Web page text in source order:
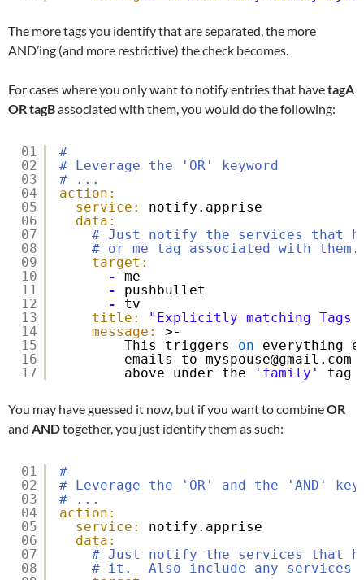
The more tags you identify that are separated, the more
AND’ing (and more restrictive) the check becomes.
For cases where you only want to notify entries that havetagA
ORtagBassociated with them, you would do the following:
01
02
03
04
05
06
07
08
09
10
11
12
13
14
15
16
17
#
# Leverage the 'OR' keyword
# ...
action:
service:
notify.apprise
data:
# Just notify the services that
# or me tag associated with them.
target:
-
me
-
pushbullet
-
tv
title:
"Explicitly matching Tags
message:
>-
This triggers on
everything
emails to
above under the
'family' tag
You may have guessed it now, but if you want to combineOR
and ANDtogether, you just identify them as such:
01
02
03
04
05
06
07
08
#
# Leverage the 'OR' and the 'AND'
# ...
action:
service:
notify.apprise
data:
# Just notify the services that
# it.  Also include any services